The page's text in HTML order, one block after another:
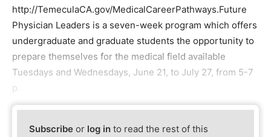
http://TemeculaCA.gov/MedicalCareerPathways.Future
Physician Leaders is a seven-week program which offers
undergraduate and graduate students the opportunity to
prepare themselves for the medical field available
Tuesdays and Wednesdays, June 21, to July 27, from 5-7
p.
Subscribe or log in to read the rest of this